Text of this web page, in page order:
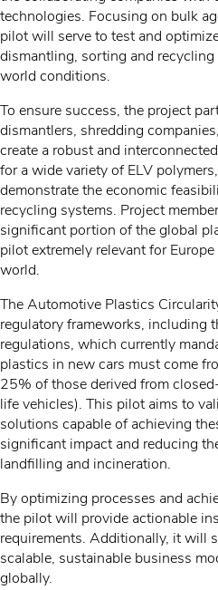
technologies. Focusing on bulk
pilot will serve to test and
dismantling, sorting and
world conditions.
To ensure success, the project
dismantlers, shredding
create a robust and
for a wide variety of ELV
demonstrate the economic
recycling systems. Project
significant portion of the global
pilot extremely relevant for
world.
The Automotive Plastics
regulatory frameworks, including
regulations, which currently
plastics in new cars must come
25% of those derived from
life vehicles). This pilot aims to
solutions capable of achieving
significant impact and reducing
landfilling and incineration.
By optimizing processes and
the pilot will provide actionable
requirements. Additionally, it will
scalable, sustainable business
globally.